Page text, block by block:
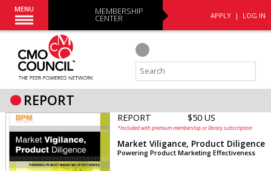
APPLY | LOG IN
MENU MEMBERSHIP
CENTER
REPORT
REPORT $50 US
*Included with premium membership or library subscription
Market Viligance, Product Diligence
Powering Product Marketing Effectiveness